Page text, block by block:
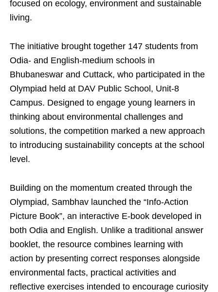
focused on ecology, environment and sustainable
living.
The initiative brought together 147 students from
Odia- and English-medium schools in
Bhubaneswar and Cuttack, who participated in the
Olympiad held at DAV Public School, Unit-8
Campus. Designed to engage young learners in
thinking about environmental challenges and
solutions, the competition marked a new approach
to introducing sustainability concepts at the school
level.
Building on the momentum created through the
Olympiad, Sambhav launched the “Info-Action
Picture Book”, an interactive E-book developed in
both Odia and English. Unlike a traditional answer
booklet, the resource combines learning with
action by presenting correct responses alongside
environmental facts, practical activities and
reflective exercises intended to encourage curiosity